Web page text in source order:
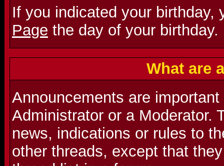
If you indicated your
Page the day of your birthday.
What are
Announcements are
Administrator or a Moderator.
news, indications or rules to
other threads, except that